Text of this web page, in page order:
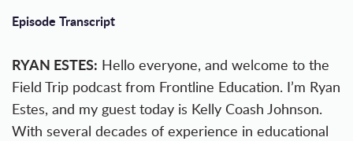
Episode Transcript
RYAN ESTES: Hello everyone, and welcome to the
Field Trip podcast from Frontline Education. I’m Ryan
Estes, and my guest today is Kelly Coash Johnson.
With several decades of experience in educational